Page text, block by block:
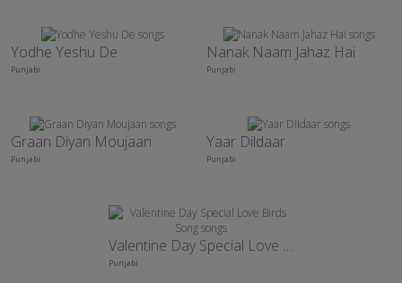
Yodhe Yeshu De
Punjabi
Nanak Naam Jahaz Hai
Punjabi
Graan Diyan Moujaan
Punjabi
Yaar Dildaar
Punjabi
Valentine Day Special Love Birds Song
Punjabi